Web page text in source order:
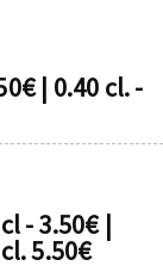
| 0.40 cl. -
- 3.50€ |
5.50€